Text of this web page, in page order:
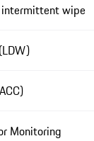
intermittent wipe
Monitoring